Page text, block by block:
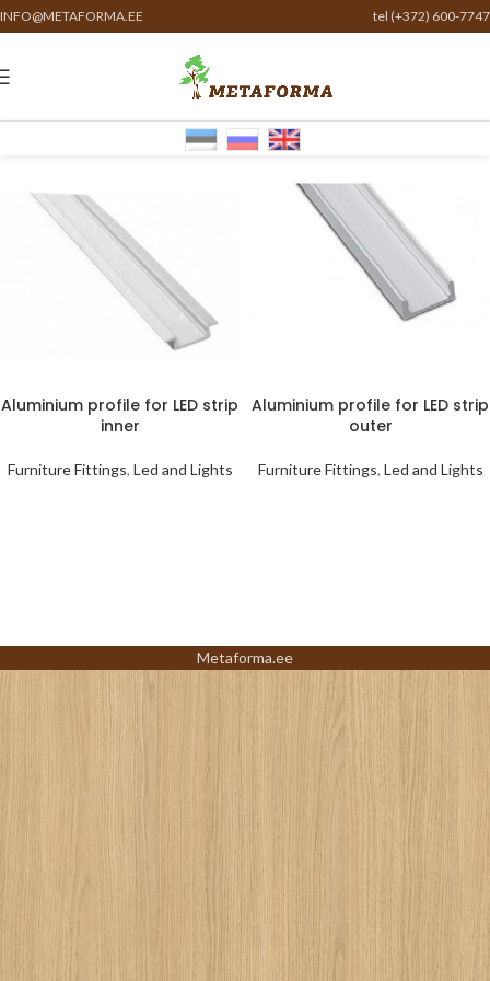
INFO@METAFORMA.EE tel (+372) 600-7747
Aluminium profile for LED strip
inner
Furniture Fittings, Led and Lights
Aluminium profile for LED strip
outer
Furniture Fittings, Led and Lights
Metaforma.ee
Led